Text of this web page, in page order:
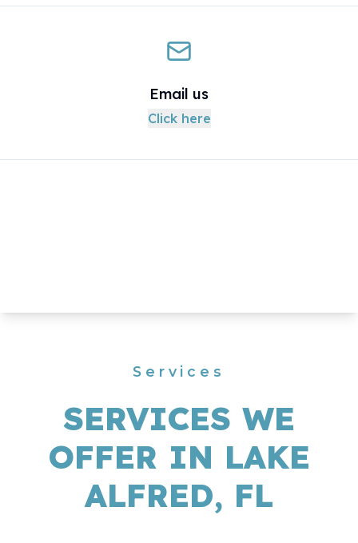
Email us
Click here
Services
SERVICES WE
OFFER IN LAKE
ALFRED, FL